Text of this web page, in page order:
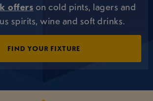
offerson cold pints, lagers and
spirits, wine and soft drinks.
FIND YOUR FIXTURE